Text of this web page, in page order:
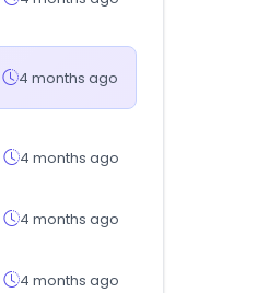
4 months ago
4 months ago
4 months ago
4 months ago